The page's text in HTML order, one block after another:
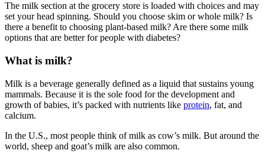
The milk section at the grocery store is loaded with choices and may
set your head spinning. Should you choose skim or whole milk? Is
there a benefit to choosing plant-based milk? Are there some milk
options that are better for people with diabetes?
What is milk?
Milk is a beverage generally defined as a liquid that sustains young
mammals. Because it is the sole food for the development and
growth of babies, it’s packed with nutrients like protein, fat, and
calcium.
In the U.S., most people think of milk as cow’s milk. But around the
world, sheep and goat’s milk are also common.